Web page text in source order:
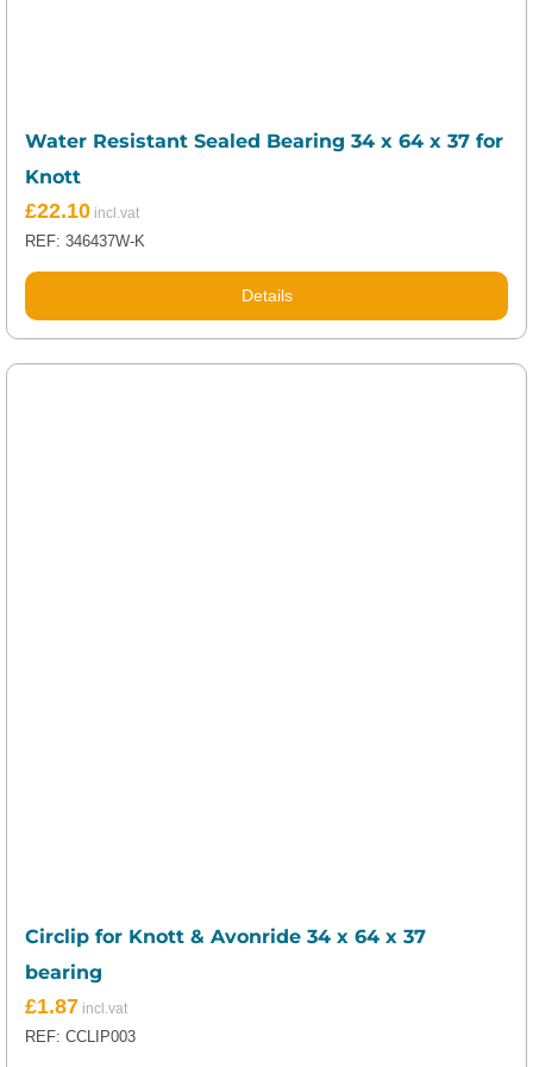
Water Resistant Sealed Bearing 34 x 64 x 37 for
Knott
£22.10
REF: 346437W-K
Details
Circlip for Knott & Avonride 34 x 64 x 37
bearing
£1.87
REF: CCLIP003